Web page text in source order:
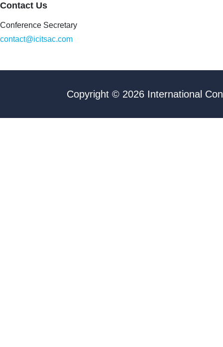
Contact Us
Conference Secretary
contact@icitsac.com
Copyright © 2026 International